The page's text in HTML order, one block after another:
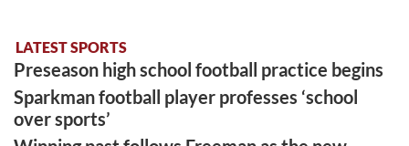
LATEST SPORTS
Preseason high school football practice begins
Sparkman football player professes ‘school
over sports’